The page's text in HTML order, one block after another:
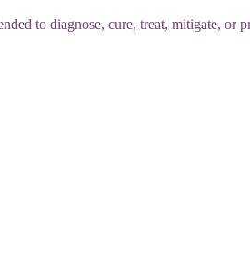
to diagnose, cure, treat, mitigate, or